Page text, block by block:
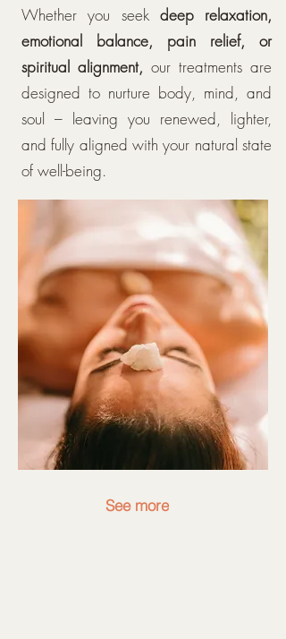
Whether you seek deep relaxation,
emotional balance, pain relief, or
spiritual alignment, our treatments are
designed to nurture body, mind, and
soul – leaving you renewed, lighter,
and fully aligned with your natural state
of well-being.
See more